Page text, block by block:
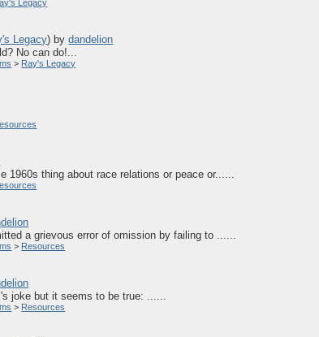
Legacy
Legacy) bydandelion
No can do!...
> Ray's Legacy
1960s thing about race relations or peace or......
a grievous error of omission by failing to ......
> Resources
joke but it seems to be true: ......
> Resources